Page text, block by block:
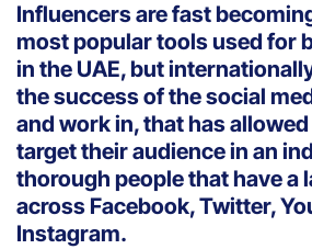
Influencers are fast
most popular tools used for
in the UAE, but
the success of the social
and work in, that has
target their audience in an
thorough people that have a
across Facebook, Twitter,
Instagram.